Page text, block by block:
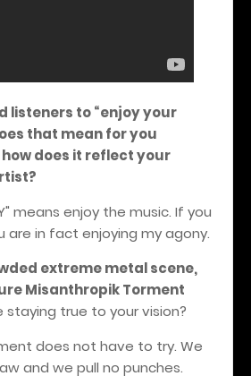
listeners to “enjoy your
that mean for you
does it reflect your
means enjoy the music. If you
are in fact enjoying my agony.
extreme metal scene,
Misanthropik Torment
staying true to your vision?
does not have to try. We
and we pull no punches.